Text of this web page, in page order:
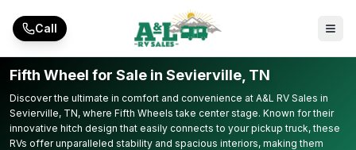
Call
Fifth Wheel for Sale in Sevierville, TN
Discover the ultimate in comfort and convenience at A&L RV Sales in
Sevierville, TN, where Fifth Wheels take center stage. Known for their
innovative hitch design that easily connects to your pickup truck, these
RVs offer unparalleled stability and spacious interiors, making them